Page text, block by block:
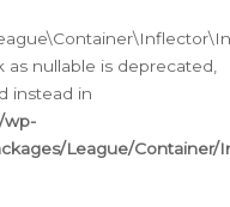
nullable is deprecated,
instead in
wp-
League/